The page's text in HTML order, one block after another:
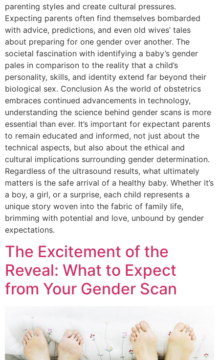
parenting styles and create cultural pressures.
Expecting parents often find themselves bombarded
with advice, predictions, and even old wives’ tales
about preparing for one gender over another. The
societal fascination with identifying a baby’s gender
pales in comparison to the reality that a child’s
personality, skills, and identity extend far beyond their
biological sex. Conclusion As the world of obstetrics
embraces continued advancements in technology,
understanding the science behind gender scans is more
essential than ever. It’s important for expectant parents
to remain educated and informed, not just about the
technical aspects, but also about the ethical and
cultural implications surrounding gender determination.
Regardless of the ultrasound results, what ultimately
matters is the safe arrival of a healthy baby. Whether it’s
a boy, a girl, or a surprise, each child represents a
unique story woven into the fabric of family life,
brimming with potential and love, unbound by gender
expectations.
The Excitement of the
Reveal: What to Expect
from Your Gender Scan